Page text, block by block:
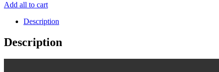
Add all to cart
Description
Description